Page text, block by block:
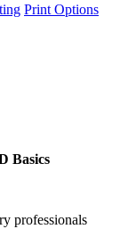
Print Options
Basics
professionals